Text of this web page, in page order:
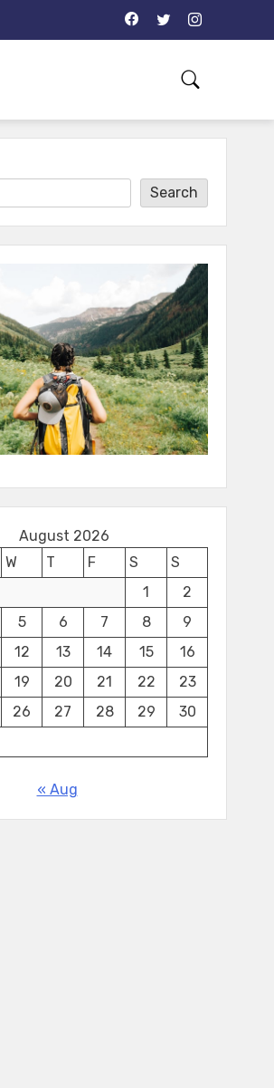
Search
August 2026
W T F S
S
1
2
5 6 7 8
9
12 13 14 15
16
19 20 21 22
23
26 27 28 29
30
« Aug